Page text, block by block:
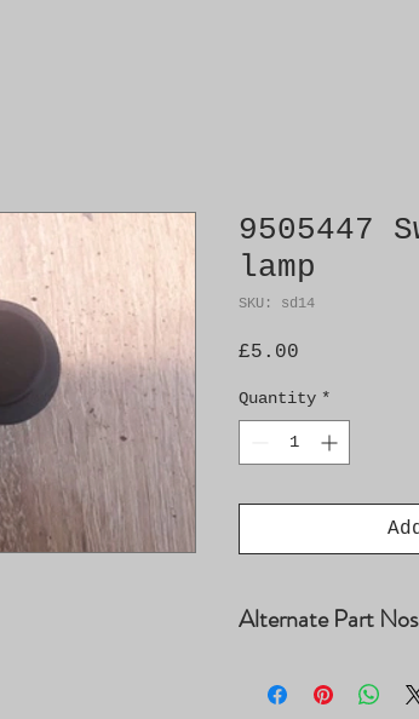
9505447
lamp
SKU: sd14
£5.00
Quantity *
Alternate Part